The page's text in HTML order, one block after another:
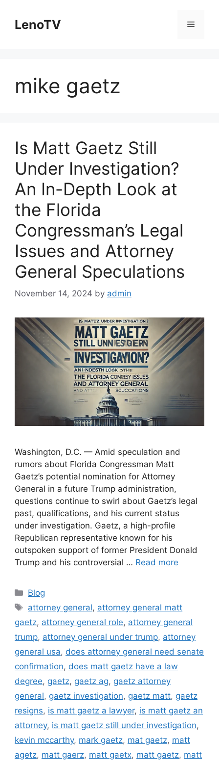
contentLenoTV Menu
mike gaetz
Is Matt Gaetz Still
Under Investigation?
An In-Depth Look at
the Florida
Congressman’s Legal
Issues and Attorney
General Speculations
November 14, 2024 by admin
Washington, D.C. — Amid speculation and
rumors about Florida Congressman Matt
Gaetz’s potential nomination for Attorney
General in a future Trump administration,
questions continue to swirl about Gaetz’s legal
past, qualifications, and his current status
under investigation. Gaetz, a high-profile
Republican representative known for his
outspoken support of former President Donald
Trump and his controversial … Read more
Categories
Blog
Tags
attorney general, attorney general matt
gaetz, attorney general role, attorney general
trump, attorney general under trump, attorney
general usa, does attorney general need senate
confirmation, does matt gaetz have a law
degree, gaetz, gaetz ag, gaetz attorney
general, gaetz investigation, gaetz matt, gaetz
resigns, is matt gaetz a lawyer, is matt gaetz an
attorney, is matt gaetz still under investigation,
kevin mccarthy, mark gaetz, mat gaetz, matt
agetz, matt gaerz, matt gaetx, matt gaetz, matt